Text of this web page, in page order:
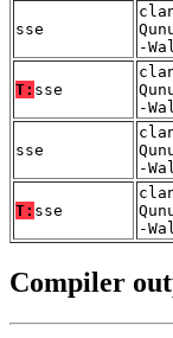
sse
-
T: sse
-
sse
-
T: sse
-
Compiler